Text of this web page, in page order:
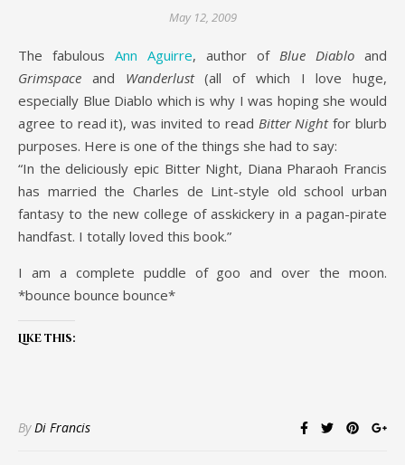
May 12, 2009
The fabulous Ann Aguirre, author of Blue Diablo and
Grimspace and Wanderlust(all of which I love huge,
especially Blue Diablo which is why I was hoping she would
agree to read it), was invited to read Bitter Nightfor blurb
purposes. Here is one of the things she had to say:
“In the deliciously epic Bitter Night, Diana Pharaoh Francis
has married the Charles de Lint-style old school urban
fantasy to the new college of asskickery in a pagan-pirate
handfast. I totally loved this book.”
I am a complete puddle of goo and over the moon.
*bounce bounce bounce*
Like this:
ByDi Francis